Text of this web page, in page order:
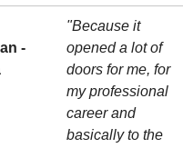
-
"Because it
opened a lot of
doors for me, for
my professional
career and
basically to the